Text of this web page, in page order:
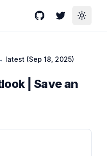
GitHubTwitterToggle
latest (Sep 18, 2025)
| Save an